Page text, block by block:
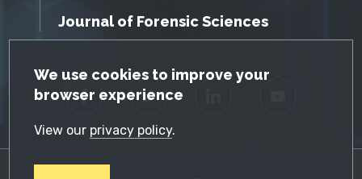
GDPR Cookie Notice
We use cookies to improve your
browser experience
View our privacy policy.
Journal of Forensic Sciences
Facebook Twitter